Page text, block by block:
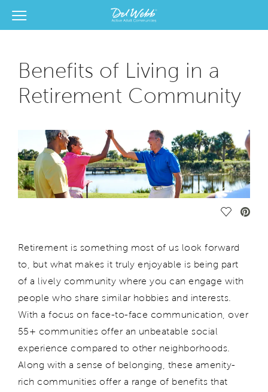
Del Webb Homes home page link
View Menu
Benefits of Living in a
Retirement Community
Save
Retirement is something most of us look forward
to, but what makes it truly enjoyable is being part
of a lively community where you can engage with
people who share similar hobbies and interests.
With a focus on face-to-face communication, over
55+ communities offer an unbeatable social
experience compared to other neighborhoods.
Along with a sense of belonging, these amenity-
rich communities offer a range of benefits that